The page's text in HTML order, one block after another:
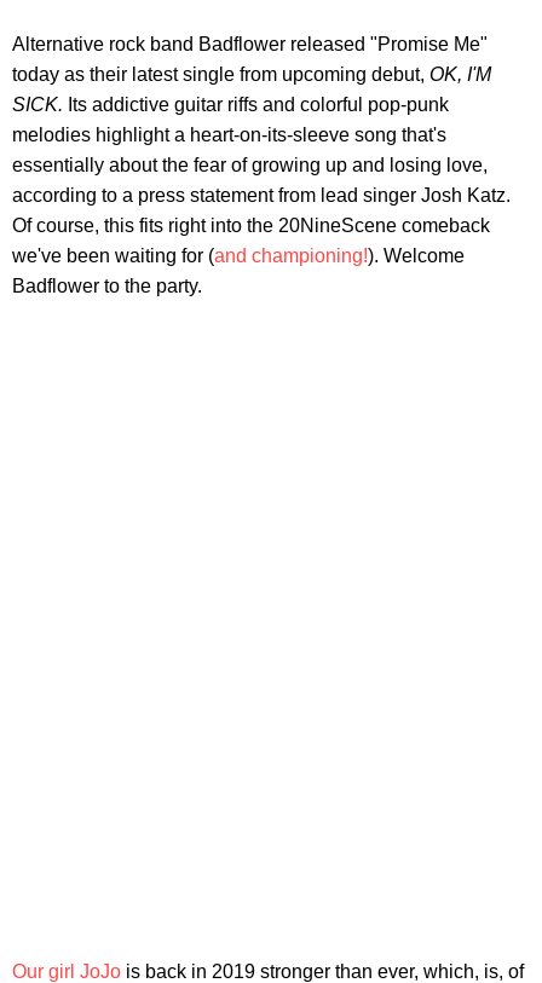
Alternative rock band Badflower released "Promise Me"
today as their latest single from upcoming debut, OK, I'M
SICK. Its addictive guitar riffs and colorful pop-punk
melodies highlight a heart-on-its-sleeve song that's
essentially about the fear of growing up and losing love,
according to a press statement from lead singer Josh Katz.
Of course, this fits right into the 20NineScene comeback
we've been waiting for (and championing!). Welcome
Badflower to the party.
Our girl JoJo is back in 2019 stronger than ever, which, is, of